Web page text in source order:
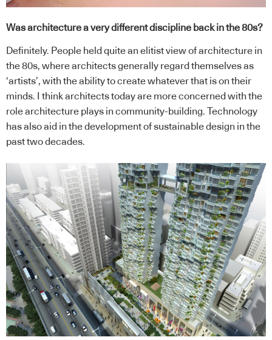
Was architecture a very different discipline back in the 80s?
Definitely. People held quite an elitist view of architecture in
the 80s, where architects generally regard themselves as
‘artists’, with the ability to create whatever that is on their
minds. I think architects today are more concerned with the
role architecture plays in community-building. Technology
has also aid in the development of sustainable design in the
past two decades.